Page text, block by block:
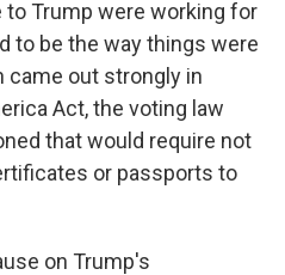
to Trump were working for
to be the way things were
came out strongly in
Act, the voting law
that would require not
or passports to
on Trump's